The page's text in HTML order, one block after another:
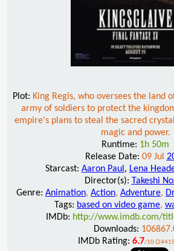
Plot: King Regis, who oversees the land
army of soldiers to protect the
empire's plans to steal the sacred
magic and power.
Runtime: 1h 50m
Release Date: 09 Jul
Starcast: Aaron Paul , Lena
Director(s): Takeshi
Genre: Animation, Action, Adventure,
Tags: based on video game,
IMDb: http://www.imdb.com/
Downloads:
IMDb Rating: 6.7/10